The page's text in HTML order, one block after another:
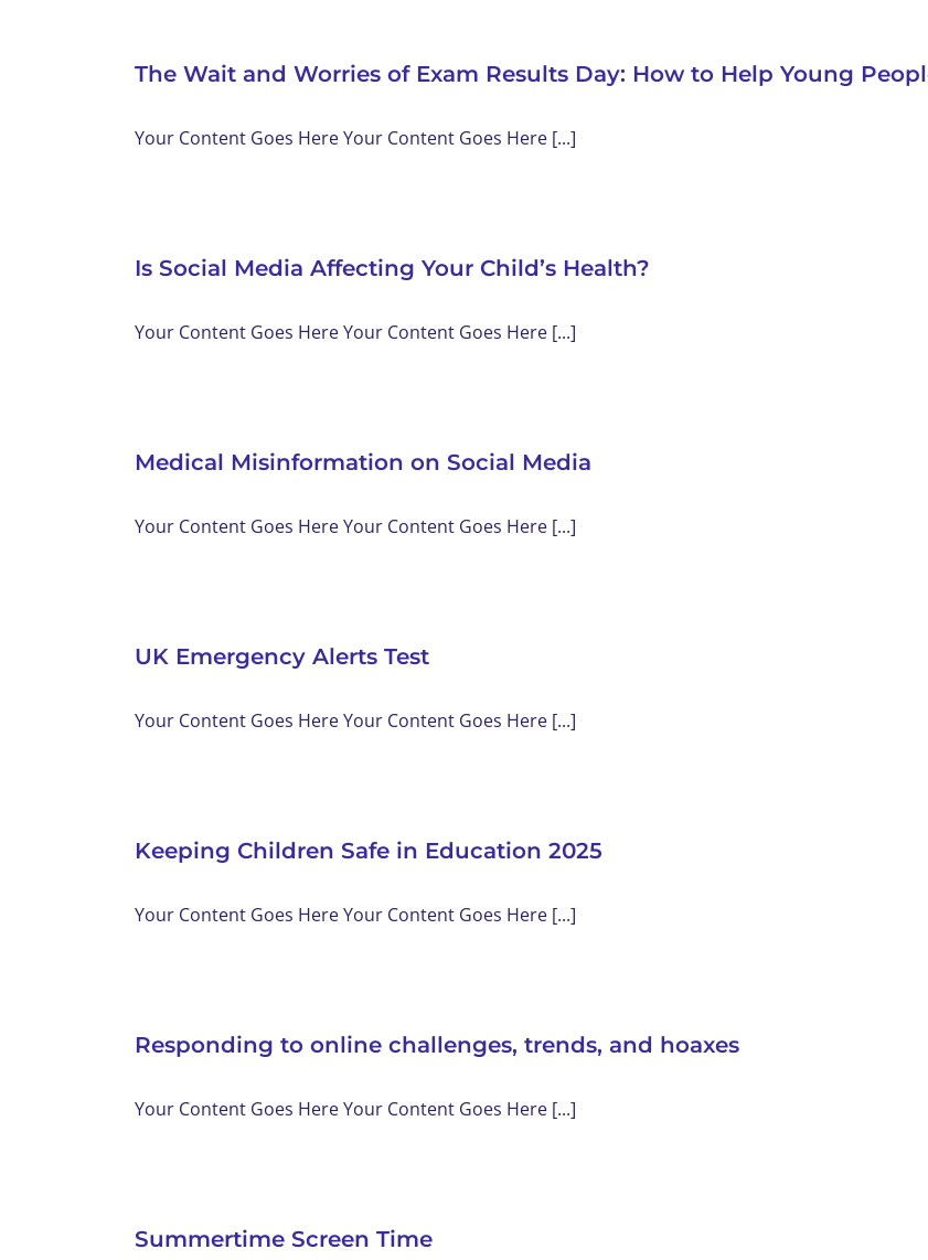
The Wait and Worries of Exam Results Day: How to Help Young
Your Content Goes Here Your Content Goes Here [...]
Is Social Media Affecting Your Child’s Health?
Your Content Goes Here Your Content Goes Here [...]
Medical Misinformation on Social Media
Your Content Goes Here Your Content Goes Here [...]
UK Emergency Alerts Test
Your Content Goes Here Your Content Goes Here [...]
Keeping Children Safe in Education 2025
Your Content Goes Here Your Content Goes Here [...]
Responding to online challenges, trends, and hoaxes
Your Content Goes Here Your Content Goes Here [...]
Summertime Screen Time